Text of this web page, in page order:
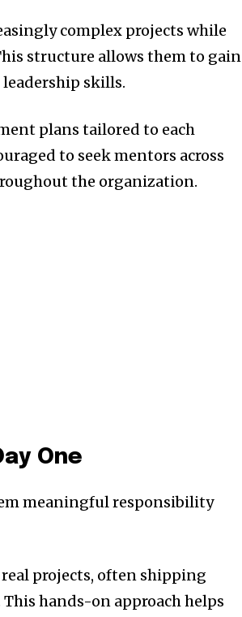
complex projects while
structure allows them to gain
skills.
plans tailored to each
to seek mentors across
the organization.
One
meaningful responsibility
projects, often shipping
hands-on approach helps